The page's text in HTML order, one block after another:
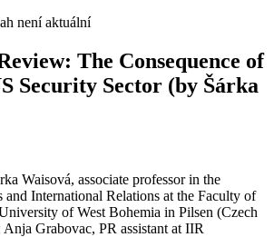
není aktuální
The Consequence of
Security Sector (by Šárka
Waisová, associate professor in the
International Relations at the Faculty of
of West Bohemia in Pilsen (Czech
Grabovac, PR assistant at IIR